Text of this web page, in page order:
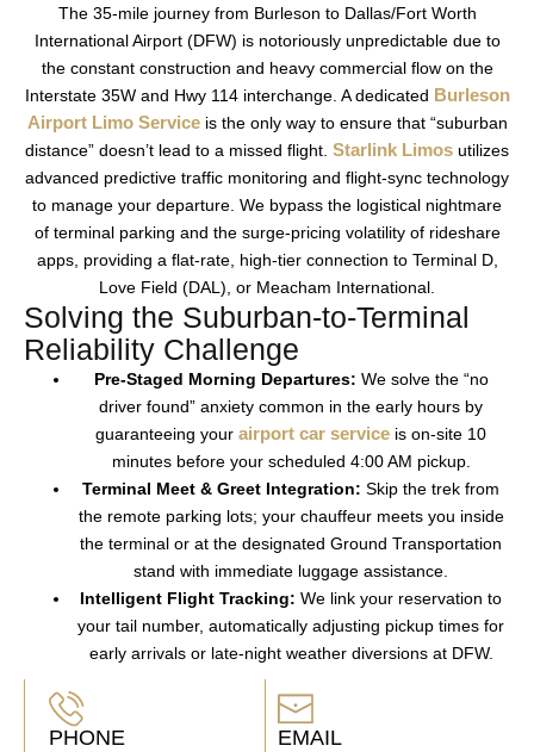
The 35-mile journey from Burleson to Dallas/Fort Worth
International Airport (DFW) is notoriously unpredictable due to
the constant construction and heavy commercial flow on the
Interstate 35Wand Hwy 114interchange. A dedicated Burleson
Airport Limo Serviceis the only way to ensure that “suburban
distance” doesn’t lead to a missed flight. Starlink Limos utilizes
advanced predictive traffic monitoring and flight-sync technology
to manage your departure. We bypass the logistical nightmare
of terminal parking and the surge-pricing volatility of rideshare
apps, providing a flat-rate, high-tier connection to Terminal D,
Love Field (DAL), or Meacham International.
Solving the Suburban-to-Terminal
Reliability Challenge
Pre-Staged Morning Departures: We solve the “no
driver found” anxiety common in the early hours by
guaranteeing your airport car service is on-site 10
minutes before your scheduled 4:00 AM pickup.
Terminal Meet & Greet Integration: Skip the trek from
the remote parking lots; your chauffeur meets you inside
the terminal or at the designated Ground Transportation
stand with immediate luggage assistance.
Intelligent Flight Tracking: We link your reservation to
your tail number, automatically adjusting pickup times for
early arrivals or late-night weather diversions at DFW.
PHONE
EMAIL